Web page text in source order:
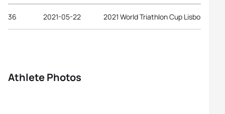
36 2021-05-22 2021 World Triathlon Cup Lisbon
Athlete Photos